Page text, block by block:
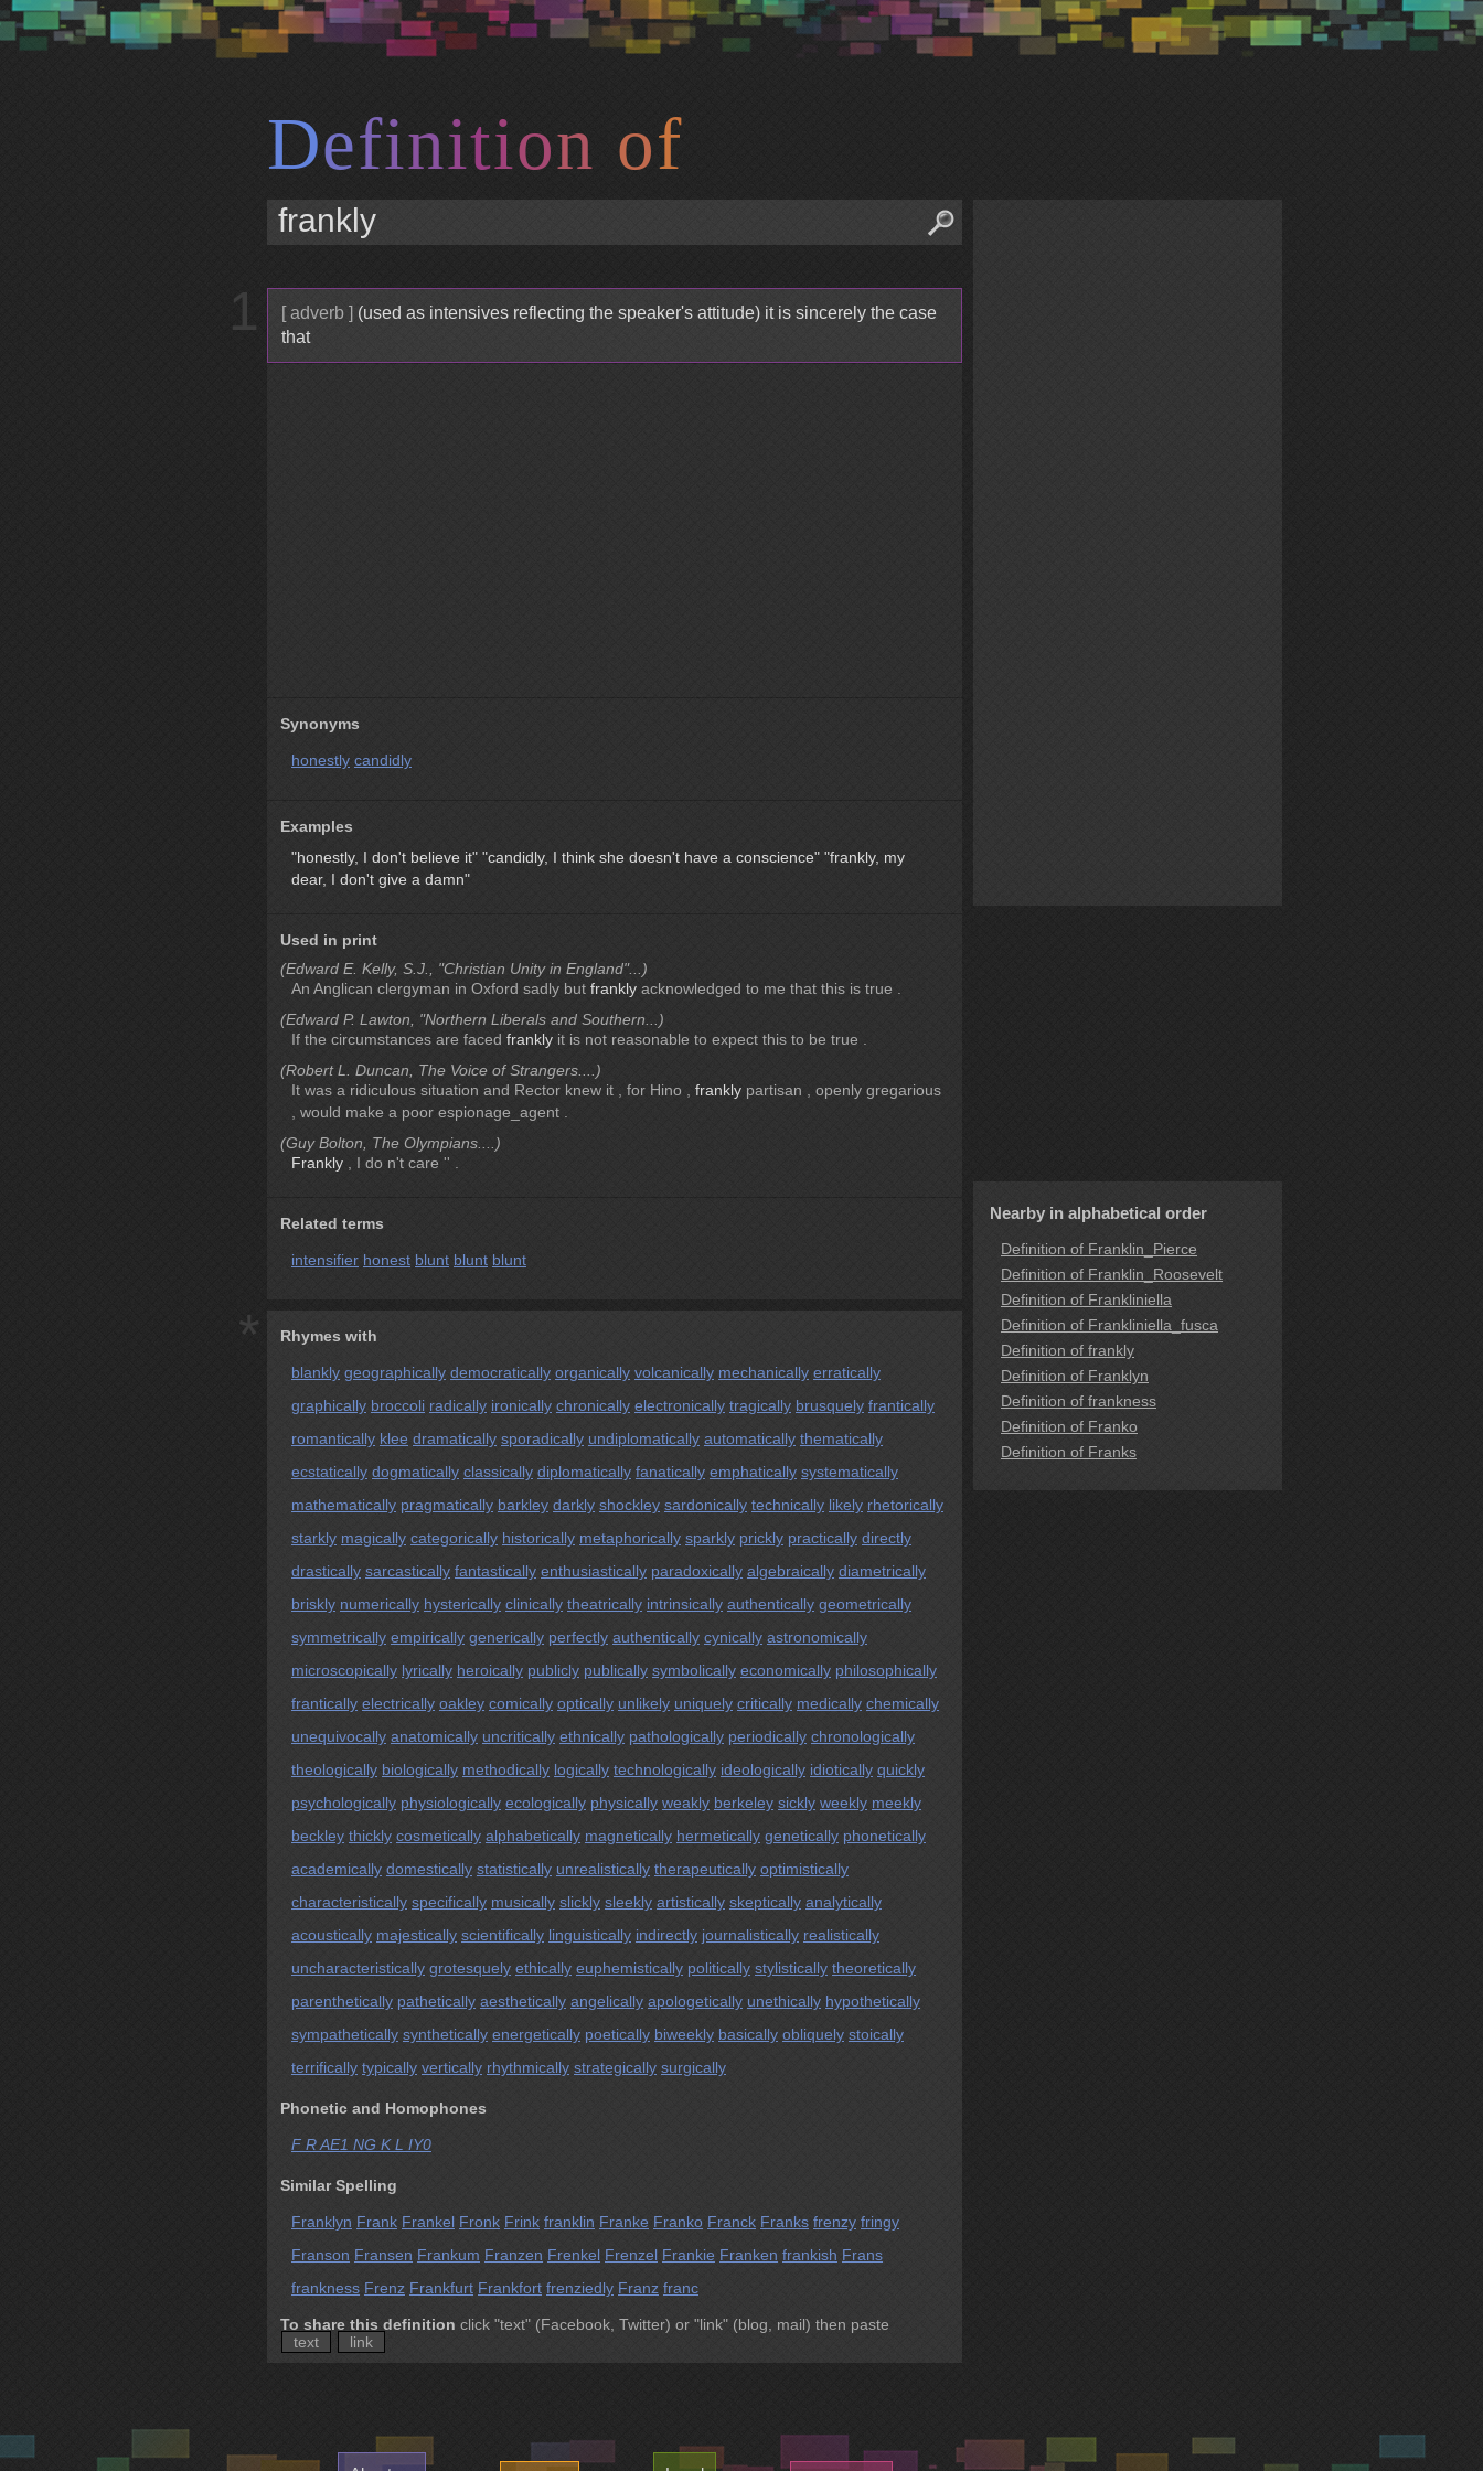
Definition of
1 [ adverb ] (used as intensives reflecting the speaker's attitude) it is sincerely the case
that
Synonyms
honestly candidly
Examples
"honestly, I don't believe it" "candidly, I think she doesn't have a conscience" "frankly, my
dear, I don't give a damn"
Used in print
(Edward E. Kelly, S.J., "Christian Unity in England"...)
An Anglican clergyman in Oxford sadly but frankly acknowledged to me that this is true .
(Edward P. Lawton, "Northern Liberals and Southern...)
If the circumstances are faced frankly it is not reasonable to expect this to be true .
(Robert L. Duncan, The Voice of Strangers....)
It was a ridiculous situation and Rector knew it , for Hino , frankly partisan , openly gregarious
, would make a poor espionage_agent .
(Guy Bolton, The Olympians....)
Frankly , I do n't care '' .
Related terms
intensifier honest blunt blunt blunt
* Rhymes with
blankly geographically democratically organically volcanically mechanically erratically
graphically broccoli radically ironically chronically electronically tragically brusquely frantically
romantically klee dramatically sporadically undiplomatically automatically thematically
ecstatically dogmatically classically diplomatically fanatically emphatically systematically
mathematically pragmatically barkley darkly shockley sardonically technically likely rhetorically
starkly magically categorically historically metaphorically sparkly prickly practically directly
drastically sarcastically fantastically enthusiastically paradoxically algebraically diametrically
briskly numerically hysterically clinically theatrically intrinsically authentically geometrically
symmetrically empirically generically perfectly authentically cynically astronomically
microscopically lyrically heroically publicly publically symbolically economically philosophically
frantically electrically oakley comically optically unlikely uniquely critically medically chemically
unequivocally anatomically uncritically ethnically pathologically periodically chronologically
theologically biologically methodically logically technologically ideologically idiotically quickly
psychologically physiologically ecologically physically weakly berkeley sickly weekly meekly
beckley thickly cosmetically alphabetically magnetically hermetically genetically phonetically
academically domestically statistically unrealistically therapeutically optimistically
characteristically specifically musically slickly sleekly artistically skeptically analytically
acoustically majestically scientifically linguistically indirectly journalistically realistically
uncharacteristically grotesquely ethically euphemistically politically stylistically theoretically
parenthetically pathetically aesthetically angelically apologetically unethically hypothetically
sympathetically synthetically energetically poetically biweekly basically obliquely stoically
terrifically typically vertically rhythmically strategically surgically
Phonetic and Homophones
F R AE1 NG K L IY0
Similar Spelling
Franklyn Frank Frankel Fronk Frink franklin Franke Franko Franck Franks frenzy fringy
Franson Fransen Frankum Franzen Frenkel Frenzel Frankie Franken frankish Frans
frankness Frenz Frankfurt Frankfort frenziedly Franz franc
To share this definition click "text" (Facebook, Twitter) or "link" (blog, mail) then paste
text
link
Nearby in alphabetical order
Definition of Franklin_Pierce
Definition of Franklin_Roosevelt
Definition of Frankliniella
Definition of Frankliniella_fusca
Definition of frankly
Definition of Franklyn
Definition of frankness
Definition of Franko
Definition of Franks